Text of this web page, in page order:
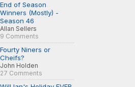
End of Season
Winners (Mostly) -
Season 46
Allan Sellers
9 Comments
Fourty Niners or
Cheifs?
John Holden
27 Comments